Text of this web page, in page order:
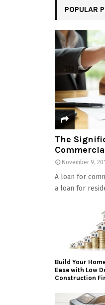
POPULAR
The
November 9,
A loan for
a loan for
Build Your
Ease with Low
Construction